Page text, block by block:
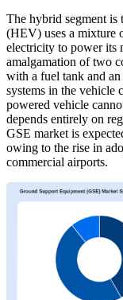
The hybrid segment is
(HEV) uses a mixture
electricity to power its
amalgamation of two
with a fuel tank and
systems in the vehicle
powered vehicle
depends entirely on
GSE market is
owing to the rise in
commercial airports.